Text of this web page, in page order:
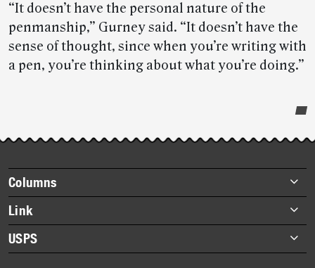
“It doesn’t have the personal nature of the
penmanship,” Gurney said. “It doesn’t have the
sense of thought, since when you’re writing with
a pen, you’re thinking about what you’re doing.”
story
highlights
Footer
items
Columns
Briefs
Datebook
Heroes
Link
About Link
Archives
USPS